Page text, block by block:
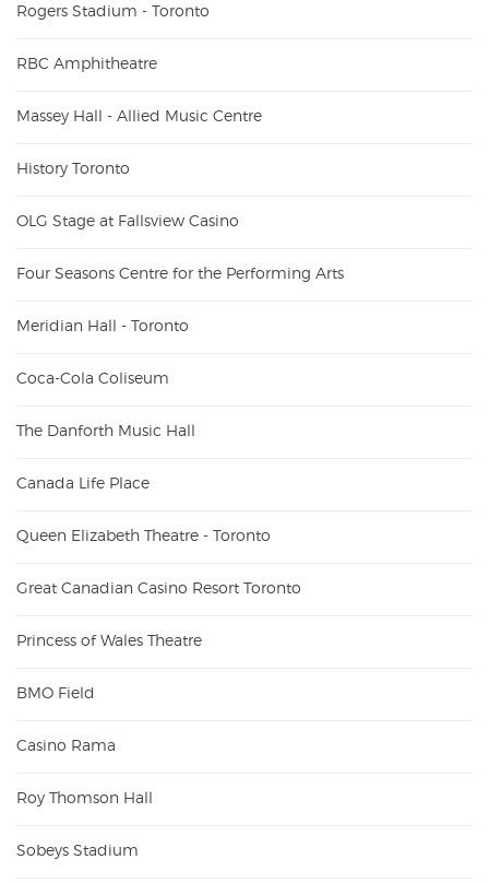
Rogers Stadium - Toronto
RBC Amphitheatre
Massey Hall - Allied Music Centre
History Toronto
OLG Stage at Fallsview Casino
Four Seasons Centre for the Performing Arts
Meridian Hall - Toronto
Coca-Cola Coliseum
The Danforth Music Hall
Canada Life Place
Queen Elizabeth Theatre - Toronto
Great Canadian Casino Resort Toronto
Princess of Wales Theatre
BMO Field
Casino Rama
Roy Thomson Hall
Sobeys Stadium